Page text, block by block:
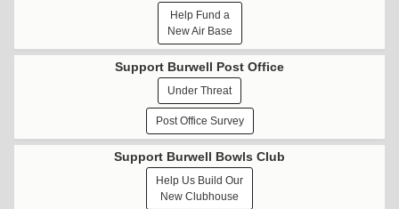
Help Fund a
New Air Base
Support Burwell Post Office
Under Threat
Post Office Survey
Support Burwell Bowls Club
Help Us Build Our
New Clubhouse